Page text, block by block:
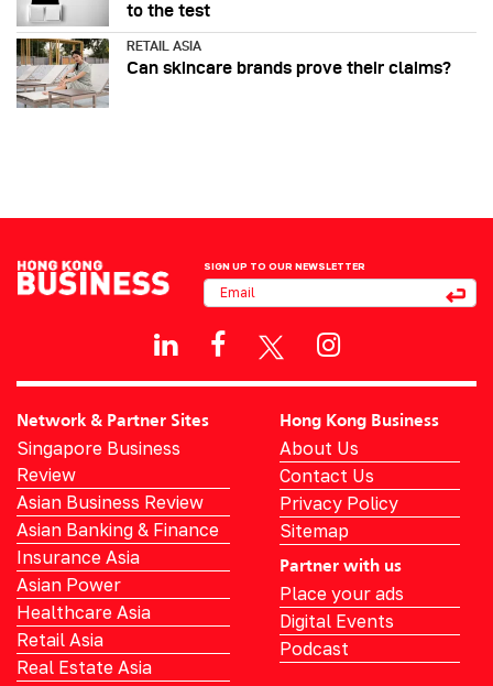
to the test
RETAIL ASIA
Can skincare brands prove their claims?
SIGN UP TO OUR NEWSLETTER
Network & Partner Sites
Singapore Business
Review
Asian Business Review
Asian Banking & Finance
Insurance Asia
Asian Power
Healthcare Asia
Retail Asia
Real Estate Asia
Hong Kong Business
About Us
Contact Us
Privacy Policy
Sitemap
Partner with us
Place your ads
Digital Events
Podcast